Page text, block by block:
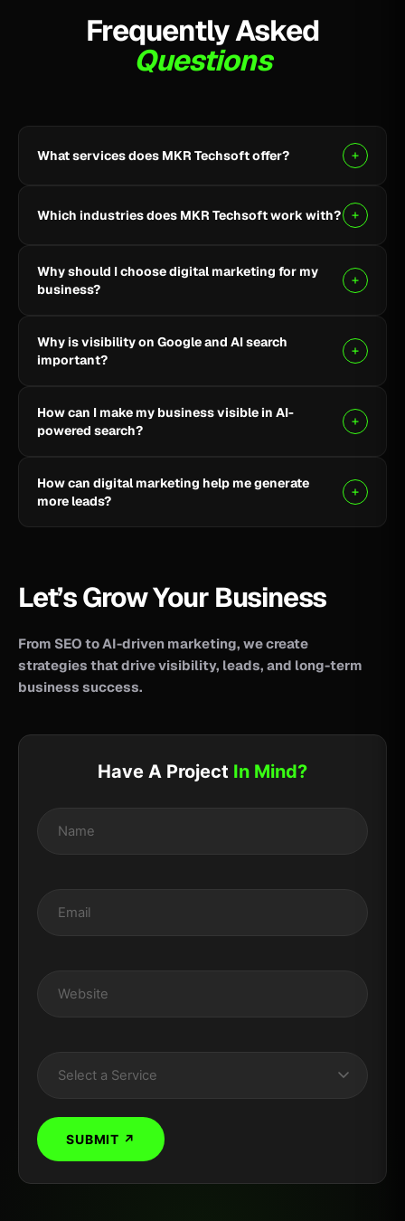
Frequently Asked
Questions
What services does MKR Techsoft offer?
Ads, Meta Ads, social media marketing, website
Which industries does MKR Techsoft work with?
Finance, E-commerce, and local businesses.
Why should I choose digital marketing for my
business?
build online visibility, generate quality leads, and grow
your business through targeted strategies.
Why is visibility on Google and AI search
important?
your business reach potential customers wherever
they search for information, products, or services.
How can I make my business visible in AI-
powered search?
GEO strategies can help improve your visibility across
AI-powered search and answer engines.
How can digital marketing help me generate
more leads?
leads.
Let’s Grow Your Business
From SEO to AI-driven marketing, we create
strategies that drive visibility, leads, and long-term
business success.
Have A Project In Mind?